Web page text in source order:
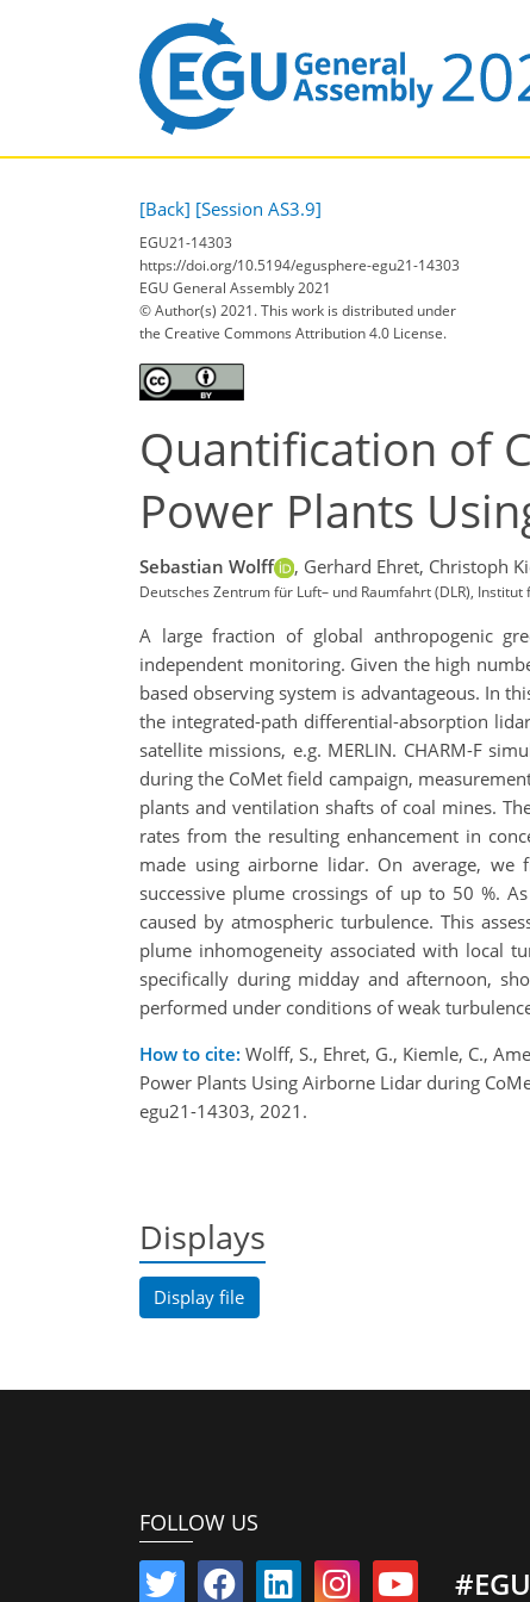
[Back] [Session AS3.9]
EGU21-14303
https://doi.org/10.5194/egusphere-egu21-14303
EGU General Assembly 2021
© Author(s) 2021. This work is distributed under
the Creative Commons Attribution 4.0 License.
Quantification of
Power Plants
Sebastian Wolff , Gerhard Ehret, Christoph
Deutsches Zentrum für Luft– und Raumfahrt (DLR),
A large fraction of global anthropogenic
independent monitoring. Given the high
based observing system is advantageous. In
the integrated-path differential-absorption
satellite missions, e.g. MERLIN. CHARM-F
during the CoMet field campaign,
plants and ventilation shafts of coal mines.
rates from the resulting enhancement in
made using airborne lidar. On average, we
successive plume crossings of up to 50 %.
caused by atmospheric turbulence. This
plume inhomogeneity associated with local
specifically during midday and afternoon,
performed under conditions of weak
How to cite: Wolff, S., Ehret, G., Kiemle, C.,
Power Plants Using Airborne Lidar during
egu21-14303, 2021.
Displays
Display file
FOLLOW US